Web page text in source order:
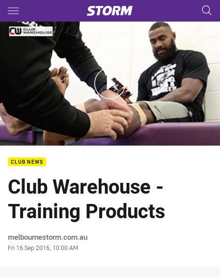
Main
You have skipped the navigation, tab for page content
Warehouse - Training Products
CLUB NEWS
Club Warehouse -
Training Products
Author
melbournestorm.com.au
Timestamp
Fri 16 Sep 2016, 10:00 AM